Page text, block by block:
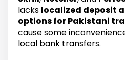
lacks localized deposit
options for Pakistani
cause some
local bank transfers.